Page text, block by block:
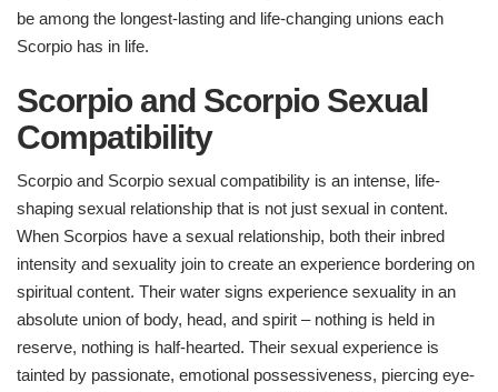
be among the longest-lasting and life-changing unions each
Scorpio has in life.
Scorpio and Scorpio Sexual
Compatibility
Scorpio and Scorpio sexual compatibility is an intense, life-
shaping sexual relationship that is not just sexual in content.
When Scorpios have a sexual relationship, both their inbred
intensity and sexuality join to create an experience bordering on
spiritual content. Their water signs experience sexuality in an
absolute union of body, head, and spirit – nothing is held in
reserve, nothing is half-hearted. Their sexual experience is
tainted by passionate, emotional possessiveness, piercing eye-